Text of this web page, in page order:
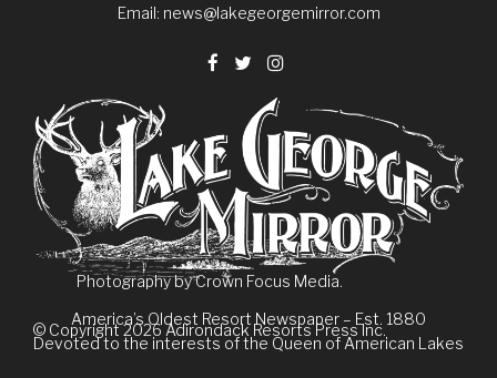
Email: news@lakegeorgemirror.com
America’s Oldest Resort Newspaper – Est. 1880
Devoted to the interests of the Queen of American Lakes
Photography byCrown Focus Media.
© Copyright 2026Adirondack Resorts Press Inc.